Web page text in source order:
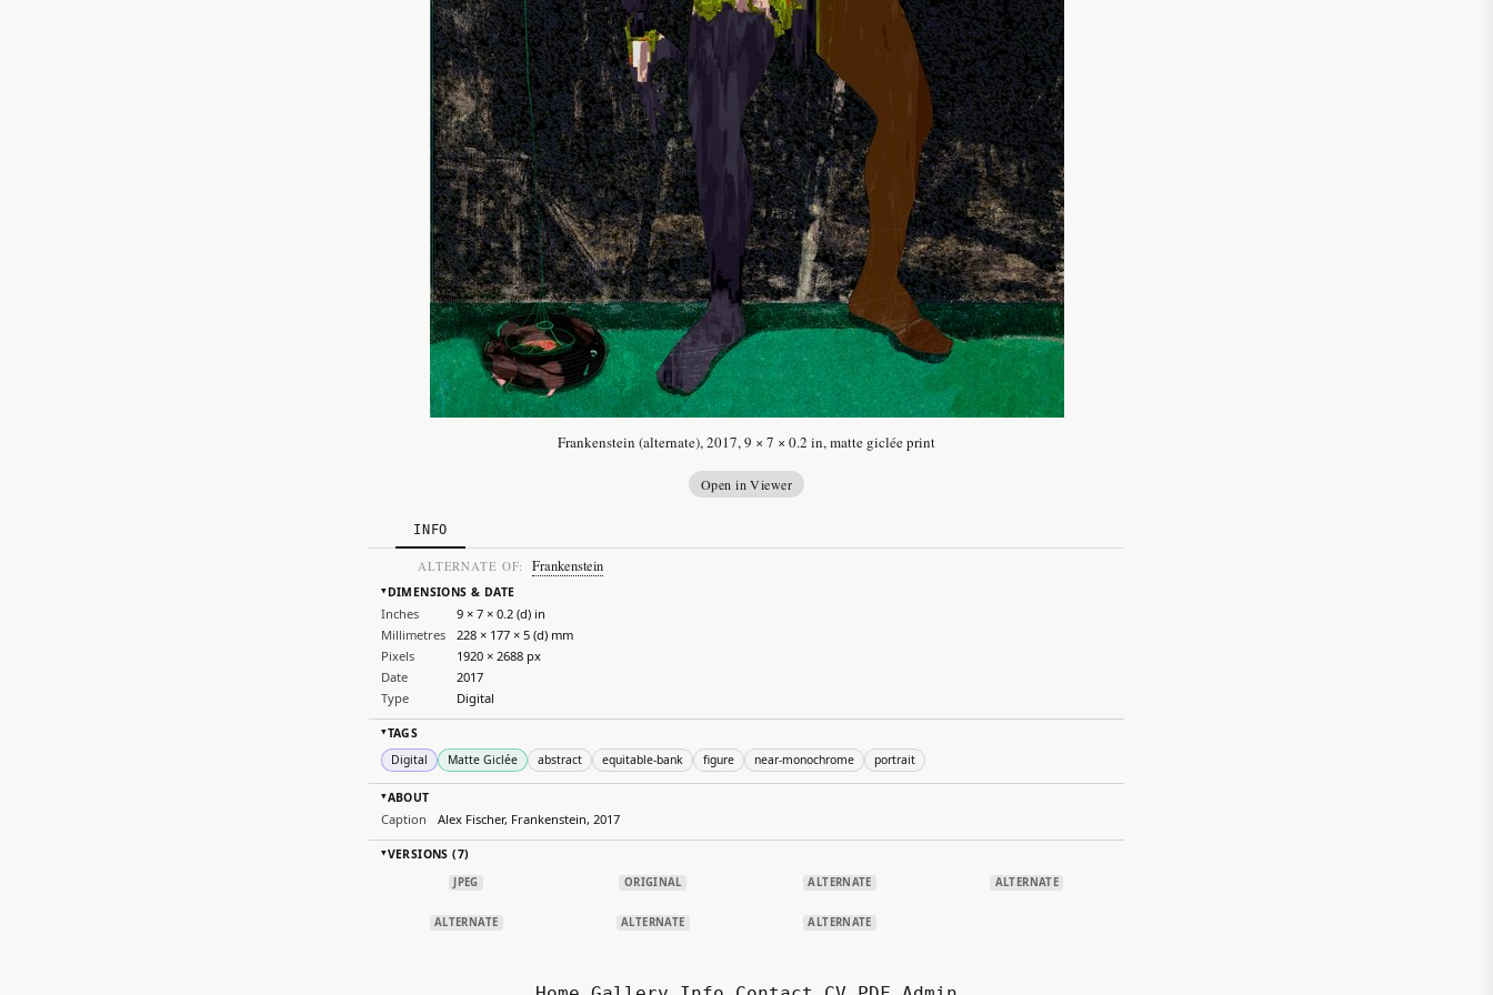
Frankenstein (alternate), 2017, 9 × 7 × 0.2 in, matte giclée print
Open in Viewer
INFO
ALTERNATE OF: Frankenstein
▸DIMENSIONS & DATE
Inches
9 × 7 × 0.2 (d) in
Millimetres
228 × 177 × 5 (d) mm
Pixels
1920 × 2688 px
Date
2017
Type
Digital
▸TAGS
Digital
Matte Giclée abstract equitable-bank figure near-monochrome portrait
▸ABOUT
Caption Alex Fischer, Frankenstein, 2017
▸VERSIONS (7)
JPEG ORIGINAL ALTERNATE ALTERNATE
ALTERNATE ALTERNATE ALTERNATE